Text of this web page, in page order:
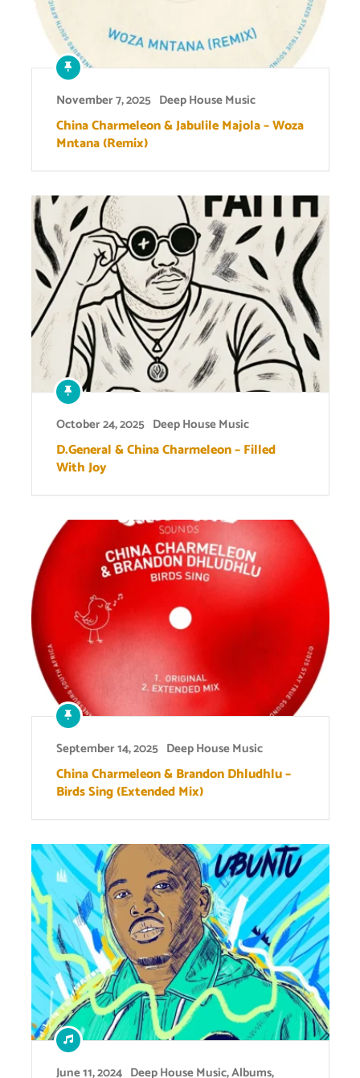
November 7, 2025 Deep House Music
China Charmeleon & Jabulile Majola – Woza
Mntana (Remix)
October 24, 2025 Deep House Music
D.General & China Charmeleon – Filled
With Joy
September 14, 2025 Deep House Music
China Charmeleon & Brandon Dhludhlu –
Birds Sing (Extended Mix)
June 11, 2024 Deep House Music,Albums,